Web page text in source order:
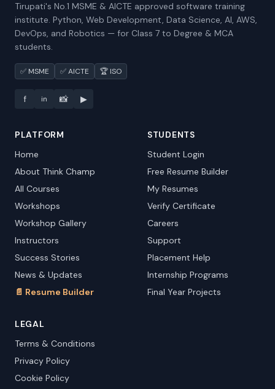
Tirupati's No.1 MSME & AICTE approved software training
institute. Python, Web Development, Data Science, AI, AWS,
DevOps, and Robotics — for Class 7 to Degree & MCA
students.
✅ MSME ✅ AICTE 🏆 ISO
f in 📸 ▶
PLATFORM
Home
About Think Champ
All Courses
Workshops
Workshop Gallery
Instructors
Success Stories
News & Updates
📄 Resume Builder
STUDENTS
Student Login
Free Resume Builder
My Resumes
Verify Certificate
Careers
Support
Placement Help
Internship Programs
Final Year Projects
LEGAL
Terms & Conditions
Privacy Policy
Cookie Policy